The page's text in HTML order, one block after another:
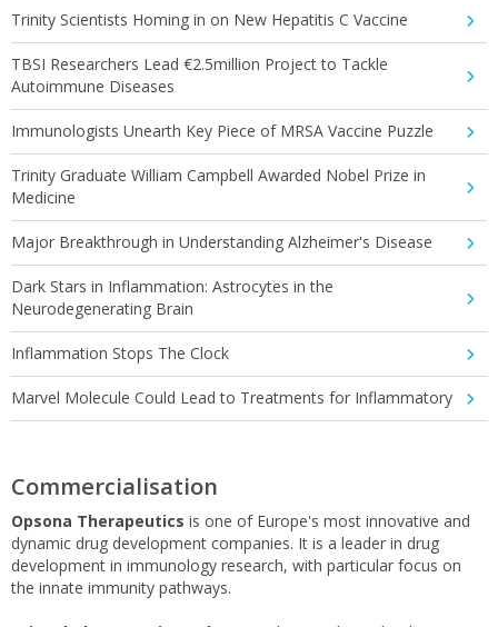
Trinity Scientists Homing in on New Hepatitis C Vaccine
TBSI Researchers Lead €2.5million Project to Tackle
Autoimmune Diseases
Immunologists Unearth Key Piece of MRSA Vaccine Puzzle
Trinity Graduate William Campbell Awarded Nobel Prize in
Medicine
Major Breakthrough in Understanding Alzheimer's Disease
Dark Stars in Inflammation: Astrocytes in the
Neurodegenerating Brain
Inflammation Stops The Clock
Marvel Molecule Could Lead to Treatments for Inflammatory
Commercialisation
Opsona Therapeutics is one of Europe's most innovative and
dynamic drug development companies. It is a leader in drug
development in immunology research, with particular focus on
the innate immunity pathways.